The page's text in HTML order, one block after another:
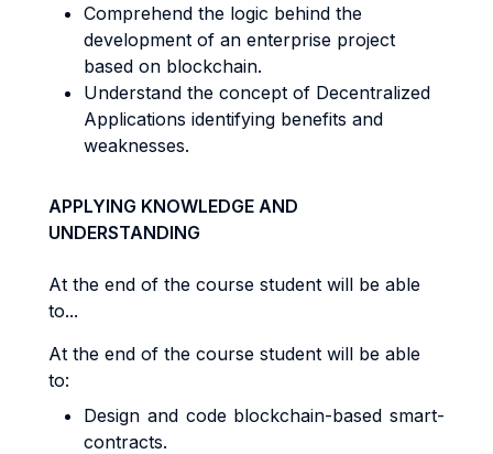
Comprehend the logic behind the
development of an enterprise project
based on blockchain.
Understand the concept of Decentralized
Applications identifying benefits and
weaknesses.
APPLYING KNOWLEDGE AND
UNDERSTANDING
At the end of the course student will be able
to...
At the end of the course student will be able
to:
Design and code blockchain-based smart-
contracts.